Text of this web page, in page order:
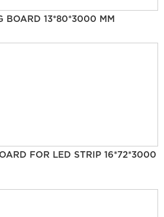
BOARD 13*80*3000 MM
FOR LED STRIP 16*72*3000